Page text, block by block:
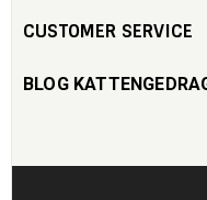
CUSTOMER SERVICE
BLOG